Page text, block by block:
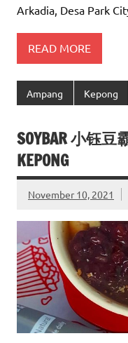
Arkadia, Desa Park
READ MORE
Ampang Kepong
SOYBAR 小钰豆
KEPONG
November 10, 2021